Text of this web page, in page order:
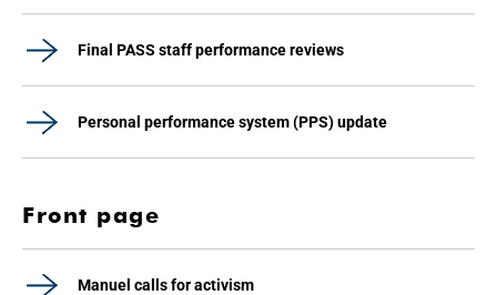
Final PASS staff performance reviews
Personal performance system (PPS) update
Front page
Manuel calls for activism